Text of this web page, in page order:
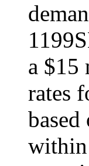
a $15
rates
within